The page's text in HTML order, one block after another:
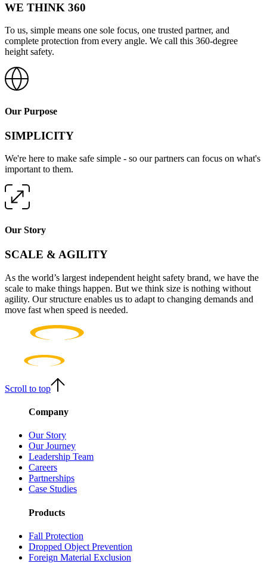
WE THINK 360
To us, simple means one sole focus, one trusted partner, and
complete protection from every angle. We call this 360-degree
height safety.
Our Purpose
SIMPLICITY
We're here to make safe simple - so our partners can focus on what's
important to them.
Our Story
SCALE & AGILITY
As the world’s largest independent height safety brand, we have the
scale to make things happen. But we think size is nothing without
agility. Our structure enables us to adapt to changing demands and
move fast when speed is needed.
Scroll to top
Company
Our Story
Our Journey
Leadership Team
Careers
Partnerships
Case Studies
Products
Fall Protection
Dropped Object Prevention
Foreign Material Exclusion